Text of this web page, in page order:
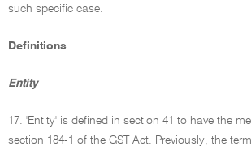
such specific case.
Definitions
Entity
17. 'Entity' is defined in section 41 to have the
section 184-1 of the GST Act. Previously, the